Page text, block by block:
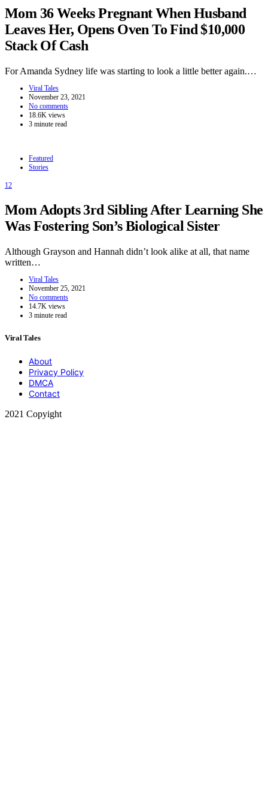
Mom 36 Weeks Pregnant When Husband
Leaves Her, Opens Oven To Find $10,000
Stack Of Cash
For Amanda Sydney life was starting to look a little better again.…
Viral Tales
November 23, 2021
No comments
18.6K views
3 minute read
Featured
Stories
12
Mom Adopts 3rd Sibling After Learning She
Was Fostering Son’s Biological Sister
Although Grayson and Hannah didn’t look alike at all, that name
written…
Viral Tales
November 25, 2021
No comments
14.7K views
3 minute read
Viral Tales
About
Privacy Policy
DMCA
Contact
2021 Copyight